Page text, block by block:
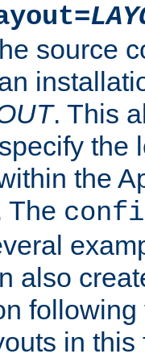
source
. This
the
the
The
also
in